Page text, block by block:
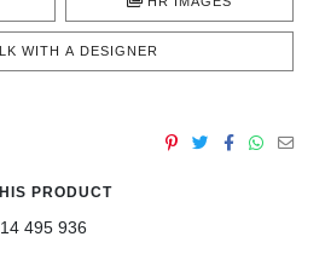
WITH A DESIGNER
PRODUCT
495 936